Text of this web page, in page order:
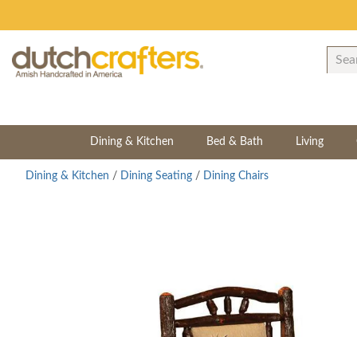
Dining & Kitchen Bed & Bath Living
Dining & Kitchen / Dining Seating / Dining Chairs